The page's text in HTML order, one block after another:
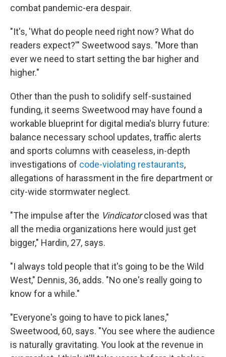
combat pandemic-era despair.
"It's, 'What do people need right now? What do
readers expect?'" Sweetwood says. "More than
ever we need to start setting the bar higher and
higher."
Other than the push to solidify self-sustained
funding, it seems Sweetwood may have found a
workable blueprint for digital media's blurry future:
balance necessary school updates, traffic alerts
and sports columns with ceaseless, in-depth
investigations of code-violating restaurants,
allegations of harassment in the fire department or
city-wide stormwater neglect.
"The impulse after the Vindicatorclosed was that
all the media organizations here would just get
bigger," Hardin, 27, says.
"I always told people that it's going to be the Wild
West," Dennis, 36, adds. "No one's really going to
know for a while."
"Everyone's going to have to pick lanes,"
Sweetwood, 60, says. "You see where the audience
is naturally gravitating. You look at the revenue in